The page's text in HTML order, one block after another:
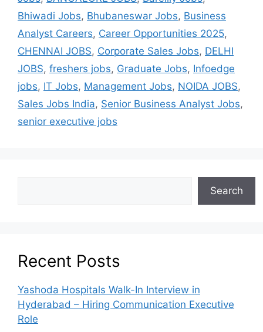
Bhiwadi Jobs, Bhubaneswar Jobs, Business
Analyst Careers, Career Opportunities 2025,
CHENNAI JOBS, Corporate Sales Jobs, DELHI
JOBS, freshers jobs, Graduate Jobs, Infoedge
jobs, IT Jobs, Management Jobs, NOIDA JOBS,
Sales Jobs India, Senior Business Analyst Jobs,
senior executive jobs
Search
Recent Posts
Yashoda Hospitals Walk-In Interview in
Hyderabad – Hiring Communication Executive
Role